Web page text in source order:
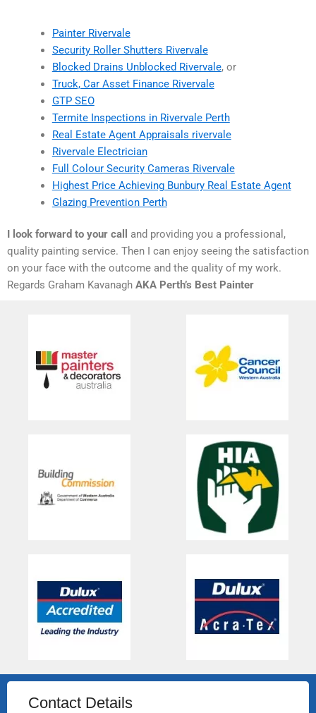
Painter Rivervale
Security Roller Shutters Rivervale
Blocked Drains Unblocked Rivervale, or
Truck, Car Asset Finance Rivervale
GTP SEO
Termite Inspections in Rivervale Perth
Real Estate Agent Appraisals rivervale
Rivervale Electrician
Full Colour Security Cameras Rivervale
Highest Price Achieving Bunbury Real Estate Agent
Glazing Prevention Perth
I look forward to your call
and providing you a professional,
quality painting service. Then I can enjoy seeing the satisfaction
on your face with the outcome and the quality of my work.
Regards Graham Kavanagh AKA Perth’s Best Painter
Contact Details